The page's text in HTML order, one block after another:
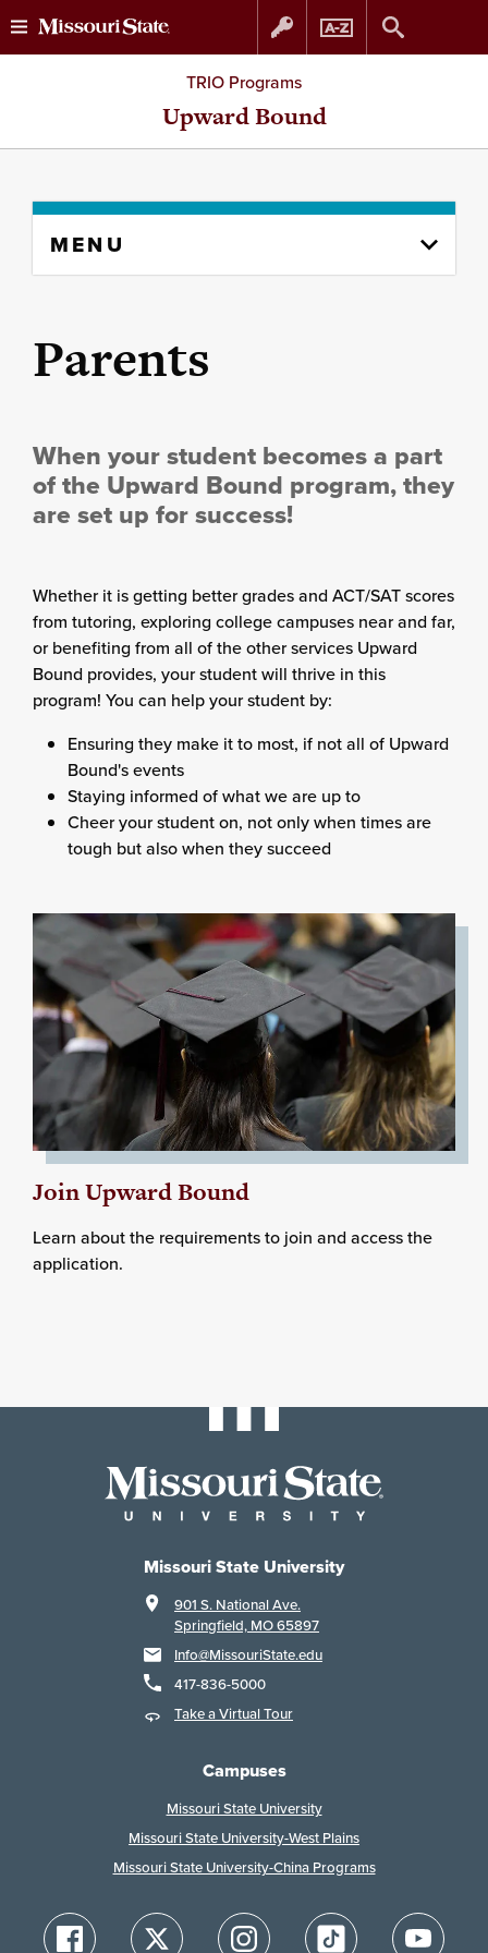
Skip
to
Skip
to
TRIO Programs
Upward Bound
content
MENU
Parents
When your student becomes a part
of the Upward Bound program, they
are set up for success!
Whether it is getting better grades and ACT/SAT scores
from tutoring, exploring college campuses near and far,
or benefiting from all of the other services Upward
Bound provides, your student will thrive in this
program! You can help your student by:
Ensuring they make it to most, if not all of Upward
Bound's events
Staying informed of what we are up to
Cheer your student on, not only when times are
tough but also when they succeed
Join Upward Bound
Learn about the requirements to join and access the
application.
Missouri State University
901 S. National Ave.
Springfield, MO 65897
Info@MissouriState.edu
417-836-5000
Take a Virtual Tour
Campuses
Missouri State University
Missouri State University-West Plains
Missouri State University-China Programs